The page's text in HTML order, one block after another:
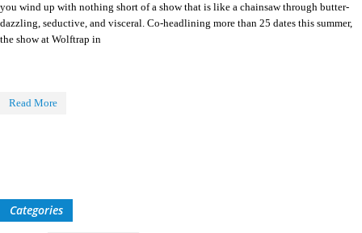
you wind up with nothing short of a show that is like a chainsaw through butter-
dazzling, seductive, and visceral. Co-headlining more than 25 dates this summer,
the show at Wolftrap in
Read More
Categories